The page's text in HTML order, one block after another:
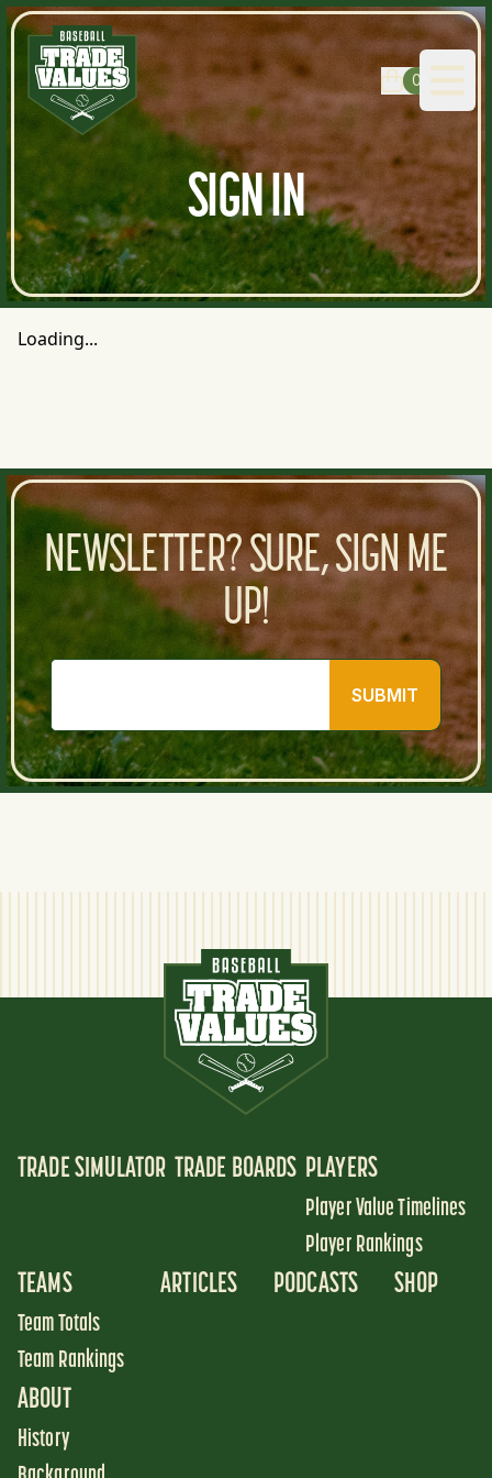
0
SIGN IN
Loading...
NEWSLETTER? SURE, SIGN ME
UP!
SUBMIT
TRADE SIMULATOR TRADE BOARDS PLAYERS
Player Value Timelines
Player Rankings
TEAMS
Team Totals
Team Rankings
ARTICLES PODCASTS SHOP
ABOUT
History